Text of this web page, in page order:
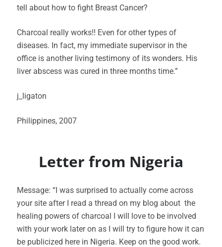
tell about how to fight Breast Cancer?
Charcoal really works!! Even for other types of
diseases. In fact, my immediate supervisor in the
office is another living testimony of its wonders. His
liver abscess was cured in three months time.”
j_ligaton
Philippines, 2007
Letter from Nigeria
Message: “I was surprised to actually come across
your site after I read a thread on my blog about the
healing powers of charcoal I will love to be involved
with your work later on as I will try to figure how it can
be publicized here in Nigeria. Keep on the good work.